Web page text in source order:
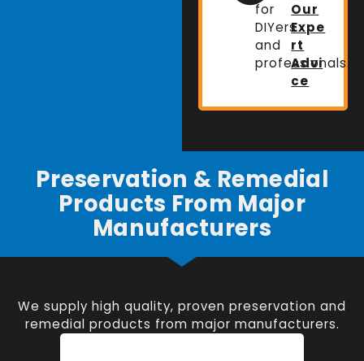
for
DIYers
and
professionals.
Our
Expe
rt
Advi
ce
Preservation & Remedial
Products From Major
Manufacturers
We supply high quality, proven preservation and
remedial products from major manufacturers.